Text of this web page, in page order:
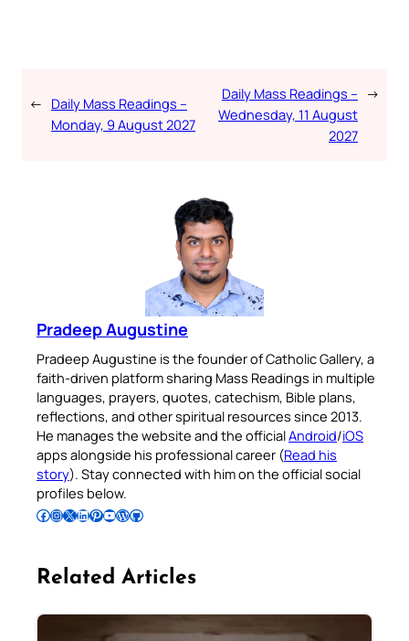
← Daily Mass Readings –
Monday, 9 August 2027
Daily Mass Readings –
Wednesday, 11 August
2027
→
Pradeep Augustine
Pradeep Augustine is the founder of Catholic Gallery, a
faith-driven platform sharing Mass Readings in multiple
languages, prayers, quotes, catechism, Bible plans,
reflections, and other spiritual resources since 2013.
He manages the website and the officialAndroid/iOS
apps alongside his professional career (Read his
story). Stay connected with him on the official social
profiles below.
Follow Pradeep on Facebook Follow Pradeep on InstagramFollow Pradeep on X Follow Pradeep on LinkedIn Follow Pradeep on Pinterest Subscribe to Pradeep’s Youtube Channel Follow Pradeep on WordPress Follow Pradeep on GitHub
Related Articles